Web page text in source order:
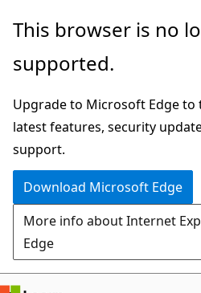
Skip
main
This browser is no
supported.
Upgrade to Microsoft Edge to
latest features, security
support.
Download Microsoft Edge
More info about Internet
Edge